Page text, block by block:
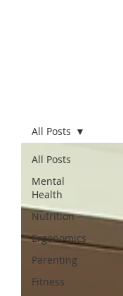
All Posts
Mental
Health
Nutrition
Ergonomics
Parenting
Fitness
All Posts